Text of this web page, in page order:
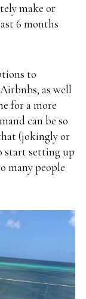
make or
6 months
to
as well
for a more
can be so
(jokingly or
start setting up
many people